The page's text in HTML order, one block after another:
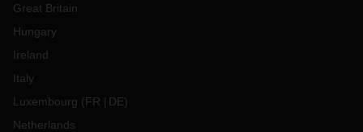
Great Britain
Hungary
Ireland
Italy
Luxembourg (FR DE)
Netherlands